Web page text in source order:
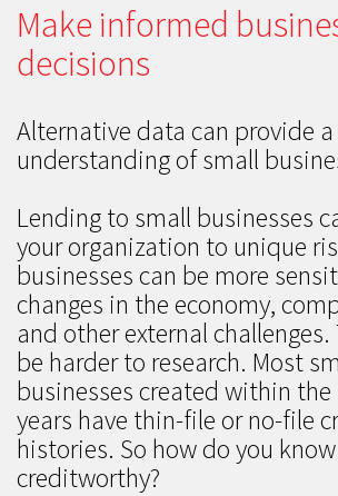
Make informed
decisions
Alternative data can provide
understanding of small
Lending to small businesses
your organization to unique
businesses can be more
changes in the economy,
and other external challenges.
be harder to research. Most
businesses created within
years have thin-file or no-file
histories. So how do you
creditworthy?